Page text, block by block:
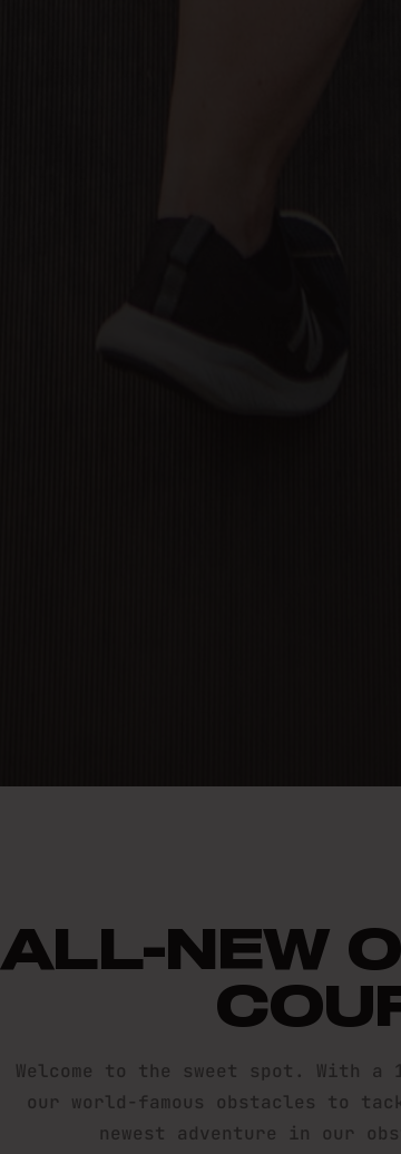
ALL-NEW
Welcome to the sweet spot. With a
our world-famous obstacles to
newest adventure in our